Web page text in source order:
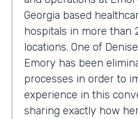
Georgia based
hospitals in more than
locations. One of
Emory has been
processes in order to
experience in this
sharing exactly how